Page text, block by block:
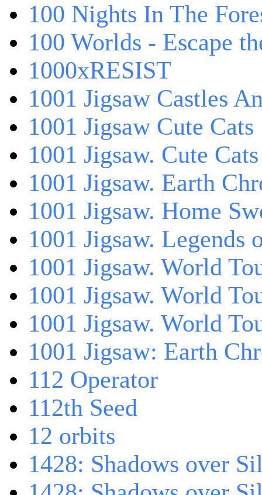
100 Nights In The
100 Worlds - Escape
1000xRESIST
1001 Jigsaw Castles
1001 Jigsaw Cute Cats
1001 Jigsaw. Cute
1001 Jigsaw. Earth
1001 Jigsaw. Home
1001 Jigsaw. Legends
1001 Jigsaw. World
1001 Jigsaw. World
1001 Jigsaw. World
1001 Jigsaw: Earth
112 Operator
112th Seed
12 orbits
1428: Shadows over